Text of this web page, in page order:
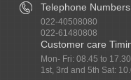
Telephone Numbers
022-40508080
022-61480808
Customer care
Mon- Fri: 08.45 to
1st, 3rd and 5th Sat: